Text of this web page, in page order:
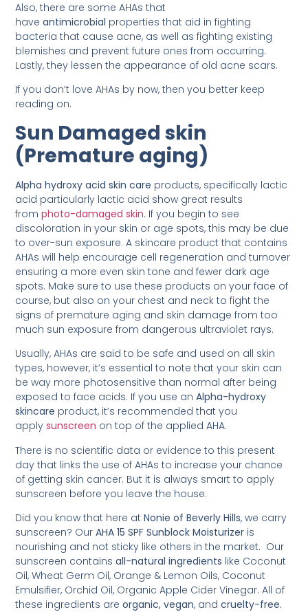
Also, there are some AHAs that
haveantimicrobial properties that aid in fighting
bacteria that cause acne, as well as fighting existing
blemishes and prevent future ones from occurring.
Lastly, they lessen the appearance of old acne scars.
If you don’t love AHAs by now, then you better keep
reading on.
Sun Damaged skin
(Premature aging)
Alpha hydroxy acid skin care products, specifically lactic
acid particularly lactic acid show great results
fromphoto-damaged skin. If you begin to see
discoloration in your skin or age spots, this may be due
to over-sun exposure. A skincare product that contains
AHAs will help encourage cell regeneration and turnover
ensuring a more even skin tone and fewer dark age
spots. Make sure to use these products on your face of
course, but also on your chest and neck to fight the
signs of premature aging and skin damage from too
much sun exposure from dangerous ultraviolet rays.
Usually, AHAs are said to be safe and used on all skin
types, however, it’s essential to note that your skin can
be way more photosensitive than normal after being
exposed to face acids. If you use anAlpha-hydroxy
skincare product, it’s recommended that you
applysunscreen on top of the applied AHA.
There is no scientific data or evidence to this present
day that links the use of AHAs to increase your chance
of getting skin cancer. But it is always smart to apply
sunscreen before you leave the house.
Did you know that here atNonie of Beverly Hills, we carry
sunscreen? OurAHA 15 SPF Sunblock Moisturizer is
nourishing and not sticky like others in the market. Our
sunscreen containsall-natural ingredients like Coconut
Oil, Wheat Germ Oil, Orange & Lemon Oils, Coconut
Emulsifier, Orchid Oil, Organic Apple Cider Vinegar. All of
these ingredients areorganic, vegan, andcruelty-free.